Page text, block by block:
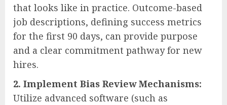
that looks like in practice. Outcome-based
job descriptions, defining success metrics
for the first 90 days, can provide purpose
and a clear commitment pathway for new
hires.
2. Implement Bias Review Mechanisms:
Utilize advanced software (such as